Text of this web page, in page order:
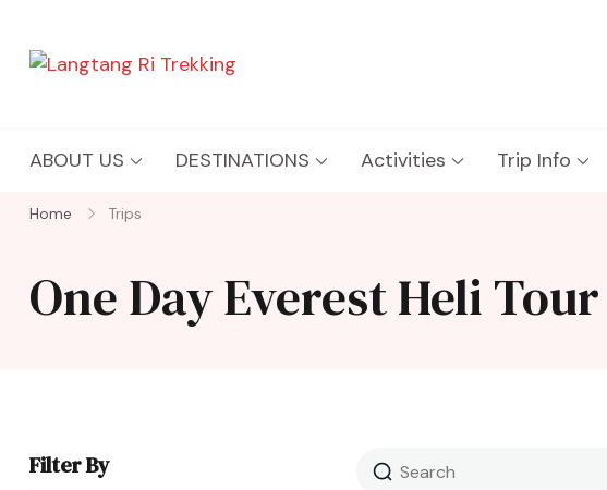
ABOUT US DESTINATIONS Activities Trip Info
Home Trips
One Day Everest Heli Tour
Filter By